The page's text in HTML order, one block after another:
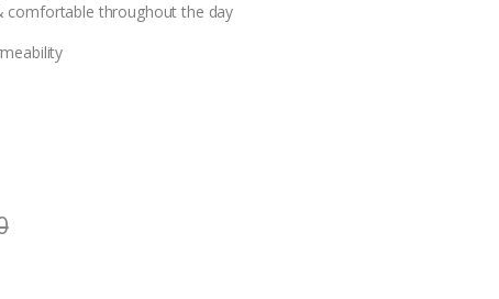
comfortable throughout the day